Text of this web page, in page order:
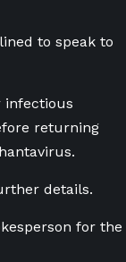
to speak to
infectious
returning
details.
for the